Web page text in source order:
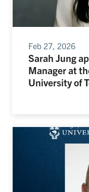
Feb 27, 2026
Sarah Jung
Manager at
University of